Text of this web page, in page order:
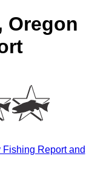
Oregon
Report and